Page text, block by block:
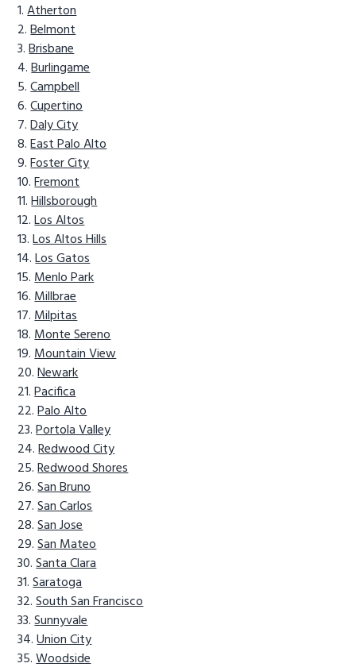
Atherton
Belmont
Brisbane
Burlingame
Campbell
Cupertino
Daly City
East Palo Alto
Foster City
Fremont
Hillsborough
Los Altos
Los Altos Hills
Los Gatos
Menlo Park
Millbrae
Milpitas
Monte Sereno
Mountain View
Newark
Pacifica
Palo Alto
Portola Valley
Redwood City
Redwood Shores
San Bruno
San Carlos
San Jose
San Mateo
Santa Clara
Saratoga
South San Francisco
Sunnyvale
Union City
Woodside